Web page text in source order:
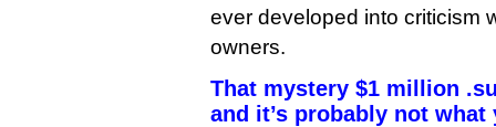
ever developed into criticism
owners.
That mystery $1 million
and it’s probably not what